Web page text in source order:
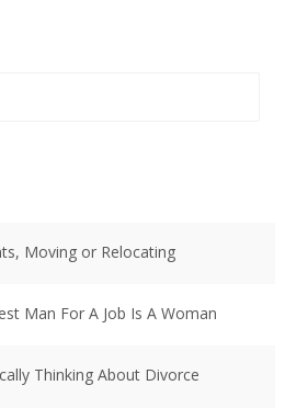
Moving or Relocating
Man For A Job Is A Woman
Thinking About Divorce